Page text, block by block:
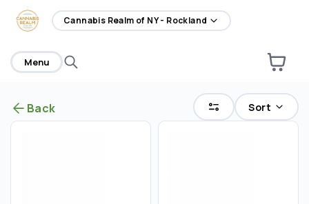
home Cannabis Realm of NY - Rockland
Menu
Back Sort